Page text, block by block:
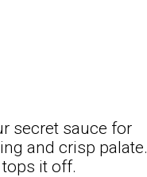
secret sauce for
and crisp palate.
it off.